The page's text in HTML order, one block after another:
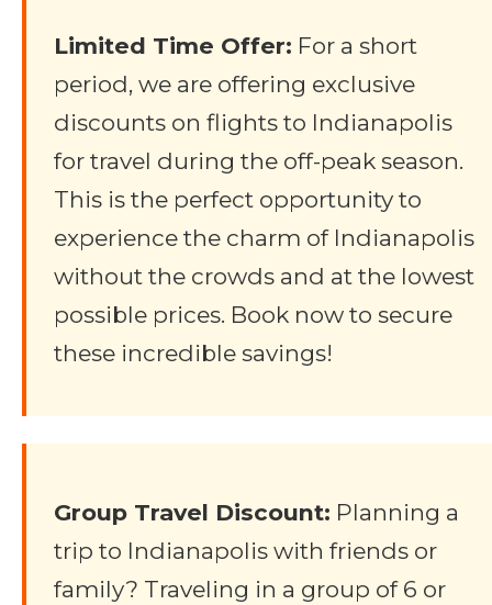
Limited Time Offer: For a short
period, we are offering exclusive
discounts on flights to Indianapolis
for travel during the off-peak season.
This is the perfect opportunity to
experience the charm of Indianapolis
without the crowds and at the lowest
possible prices. Book now to secure
these incredible savings!
Group Travel Discount: Planning a
trip to Indianapolis with friends or
family? Traveling in a group of 6 or